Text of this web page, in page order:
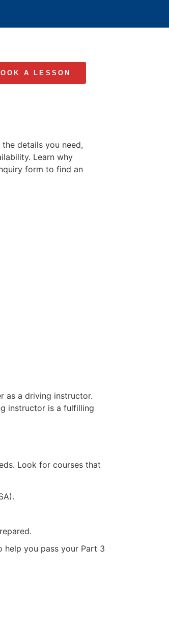
A LESSON
details you need,
Learn why
form to find an
as a driving instructor.
instructor is a fulfilling
Look for courses that
help you pass your Part 3